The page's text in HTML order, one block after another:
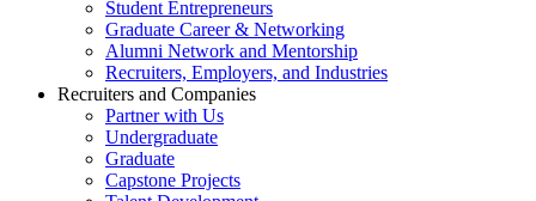
Student Entrepreneurs
Graduate Career & Networking
Alumni Network and Mentorship
Recruiters, Employers, and Industries
Recruiters and Companies
Partner with Us
Undergraduate
Graduate
Capstone Projects